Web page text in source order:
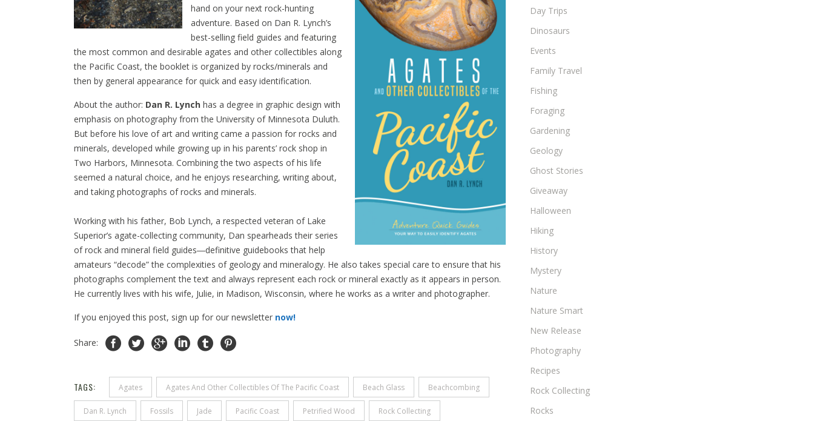
hand on your next rock-hunting
adventure. Based on Dan R. Lynch’s
best-selling field guides and featuring
the most common and desirable agates and other collectibles along
the Pacific Coast, the booklet is organized by rocks/minerals and
then by general appearance for quick and easy identification.
About the author: Dan R. Lynch has a degree in graphic design with
emphasis on photography from the University of Minnesota Duluth.
But before his love of art and writing came a passion for rocks and
minerals, developed while growing up in his parents’ rock shop in
Two Harbors, Minnesota. Combining the two aspects of his life
seemed a natural choice, and he enjoys researching, writing about,
and taking photographs of rocks and minerals.
Working with his father, Bob Lynch, a respected veteran of Lake
Superior’s agate-collecting community, Dan spearheads their series
of rock and mineral field guides―definitive guidebooks that help
amateurs “decode” the complexities of geology and mineralogy. He also takes special care to ensure that his
photographs complement the text and always represent each rock or mineral exactly as it appears in person.
He currently lives with his wife, Julie, in Madison, Wisconsin, where he works as a writer and photographer.
If you enjoyed this post, sign up for our newsletter now!
Share:
TAGS: Agates Agates And Other Collectibles Of The Pacific Coast Beach Glass Beachcombing
Dan R. Lynch Fossils Jade Pacific Coast Petrified Wood Rock Collecting
Day Trips
Dinosaurs
Events
Family Travel
Fishing
Foraging
Gardening
Geology
Ghost Stories
Giveaway
Halloween
Hiking
History
Mystery
Nature
Nature Smart
New Release
Photography
Recipes
Rock Collecting
Rocks